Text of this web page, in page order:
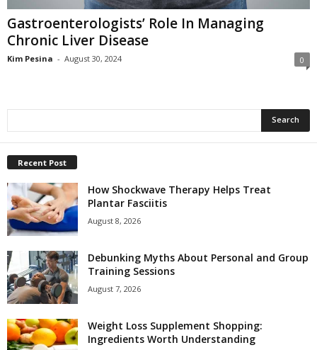
Gastroenterologists’ Role In Managing
Chronic Liver Disease
Kim Pesina - August 30, 2024 0
Recent Post
How Shockwave Therapy Helps Treat
Plantar Fasciitis
August 8, 2026
Debunking Myths About Personal and Group
Training Sessions
August 7, 2026
Weight Loss Supplement Shopping:
Ingredients Worth Understanding